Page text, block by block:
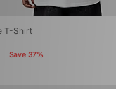
T-Shirt
Save 37%